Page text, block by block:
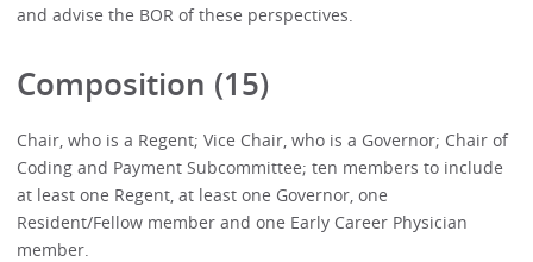
and advise the BOR of these perspectives.
Composition (15)
Chair, who is a Regent; Vice Chair, who is a Governor; Chair of
Coding and Payment Subcommittee; ten members to include
at least one Regent, at least one Governor, one
Resident/Fellow member and one Early Career Physician
member.